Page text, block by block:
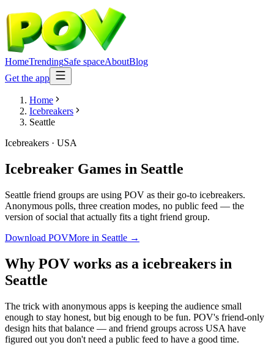
HomeTrendingSafe spaceAboutBlog
Get the app
Home
Icebreakers
Seattle
Icebreakers · USA
Icebreaker Games in Seattle
Seattle friend groups are using POV as their go-to icebreakers.
Anonymous polls, three creation modes, no public feed — the
version of social that actually fits a tight friend group.
Download POVMore in Seattle →
Why POV works as a icebreakers in
Seattle
The trick with anonymous apps is keeping the audience small
enough to stay honest, but big enough to be fun. POV's friend-only
design hits that balance — and friend groups across USA have
figured out you don't need a public feed to have a good time.